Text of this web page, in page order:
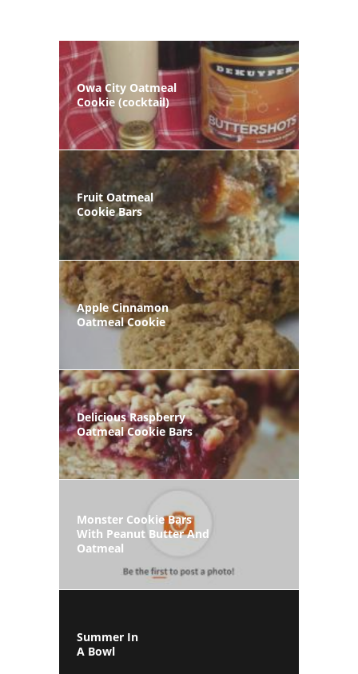
Owa City Oatmeal
Cookie (cocktail)
Fruit Oatmeal
Cookie Bars
Apple Cinnamon
Oatmeal Cookie
Delicious Raspberry
Oatmeal Cookie Bars
Monster Cookie Bars
With Peanut Butter And
Oatmeal
Summer In
A Bowl